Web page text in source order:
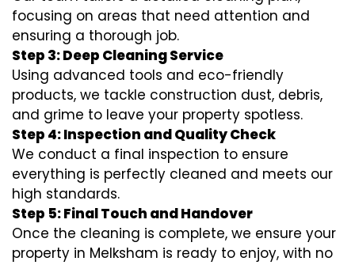
focusing on areas that need attention and
ensuring a thorough job.
Step 3: Deep Cleaning Service
Using advanced tools and eco-friendly
products, we tackle construction dust, debris,
and grime to leave your property spotless.
Step 4: Inspection and Quality Check
We conduct a final inspection to ensure
everything is perfectly cleaned and meets our
high standards.
Step 5: Final Touch and Handover
Once the cleaning is complete, we ensure your
property in Melksham is ready to enjoy, with no